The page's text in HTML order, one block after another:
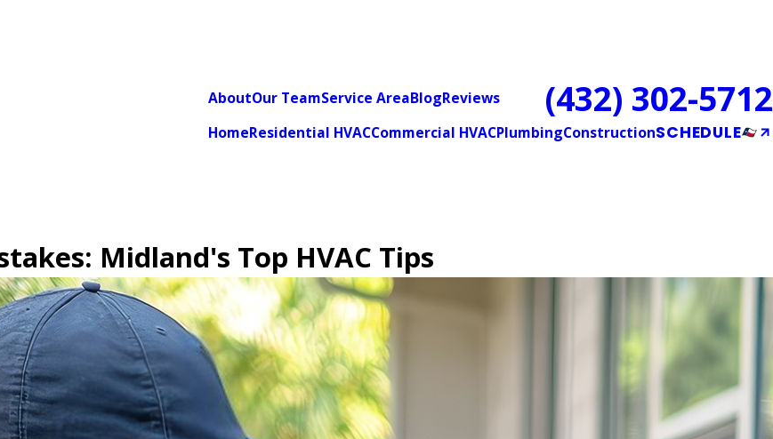
AboutOur TeamService AreaBlogReviews (432) 302-5712
HomeResidential HVACCommercial HVACPlumbingConstructionSCHEDULE
Midland's Top HVAC Tips